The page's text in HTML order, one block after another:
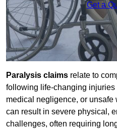
Get a
Paralysis claims relate to
following life-changing injuries
medical negligence, or
can result in severe physical,
challenges, often requiring